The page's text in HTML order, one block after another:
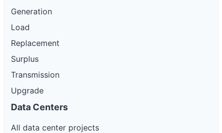
Generation
Load
Replacement
Surplus
Transmission
Upgrade
Data Centers
All data center projects